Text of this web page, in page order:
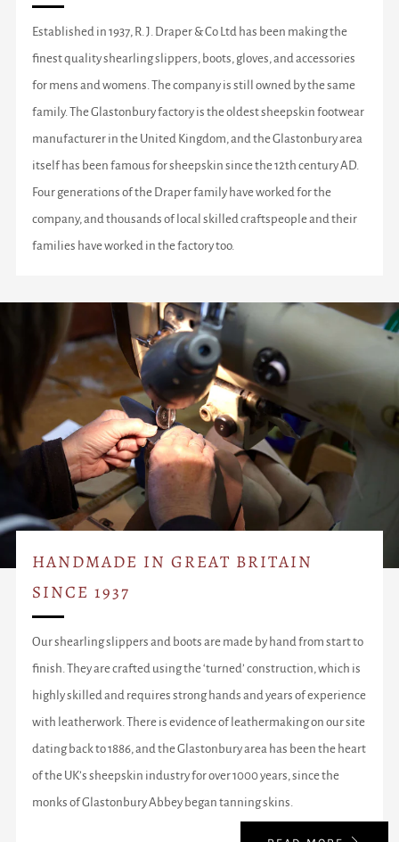
Established in 1937, R. J. Draper & Co Ltd has been making the
finest quality shearling slippers, boots, gloves, and accessories
for mens and womens. The company is still owned by the same
family. The Glastonbury factory is the oldest sheepskin footwear
manufacturer in the United Kingdom, and the Glastonbury area
itself has been famous for sheepskin since the 12th century AD.
Four generations of the Draper family have worked for the
company, and thousands of local skilled craftspeople and their
families have worked in the factory too.
HANDMADE IN GREAT BRITAIN
SINCE 1937
Our shearling slippers and boots are made by hand from start to
finish. They are crafted using the ‘turned’ construction, which is
highly skilled and requires strong hands and years of experience
with leatherwork. There is evidence of leathermaking on our site
dating back to 1886, and the Glastonbury area has been the heart
of the UK’s sheepskin industry for over 1000 years, since the
monks of Glastonbury Abbey began tanning skins.